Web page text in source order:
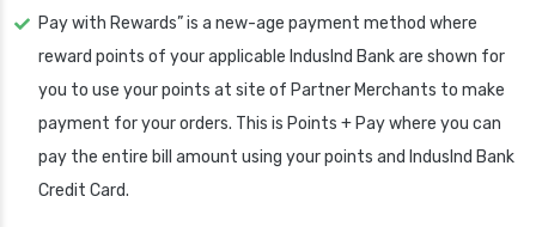
Pay with Rewards” is a new-age payment method where
reward points of your applicable IndusInd Bank are shown for
you to use your points at site of Partner Merchants to make
payment for your orders. This is Points + Pay where you can
pay the entire bill amount using your points and IndusInd Bank
Credit Card.